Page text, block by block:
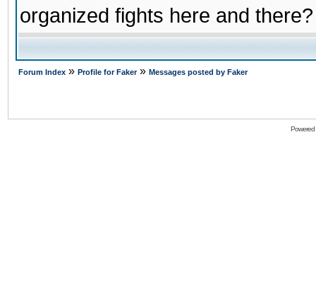
organized fights here and there?
Forum Index » Profile for Faker» Messages posted by Faker